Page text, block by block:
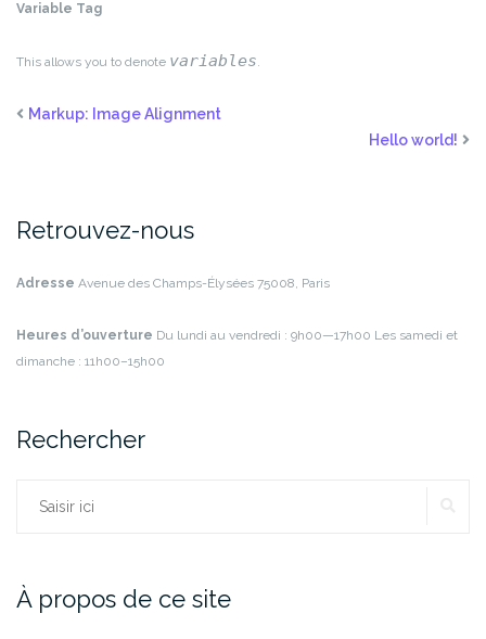
Variable Tag
This allows you to denote variables.
Markup: Image Alignment
Hello world!
Retrouvez-nous
Adresse Avenue des Champs-Élysées 75008, Paris
Heures d’ouverture Du lundi au vendredi : 9h00—17h00 Les samedi et
dimanche : 11h00–15h00
Rechercher
Rechercher :
À propos de ce site